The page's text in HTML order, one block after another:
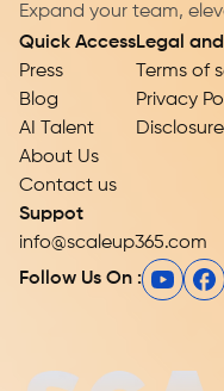
Expand your team,
Quick Access
Press
Blog
AI Talent
About Us
Contact us
Legal
Terms of
Privacy
Suppot
info@scaleup365.com
Follow Us On :